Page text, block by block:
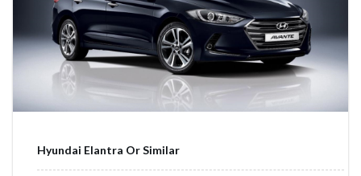
Hyundai Elantra Or Similar